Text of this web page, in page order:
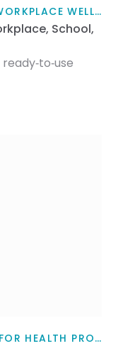
MENTAL HEALTH, WELLBEING, WORKPLACE WELLBEING, SUPPORT, FOR FAMILY / WHĀNAU, FOR HEALTH PROFESSIONALS, FOR WORKPLACES, TEACHERS, PARENTS AND CAREGIVERS, ARTICLE
School,
MENTAL HEALTH, FOR MYSELF, FOR HEALTH PROFESSIONALS, FOR FAMILY / WHĀNAU, TEACHERS, PARENTS AND CAREGIVERS, ARTICLE